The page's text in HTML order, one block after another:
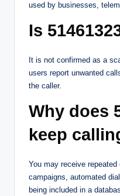
used by businesses,
Is
It is not confirmed as a
users report unwanted
the caller.
Why does
keep
You may receive
campaigns, automated
being included in a